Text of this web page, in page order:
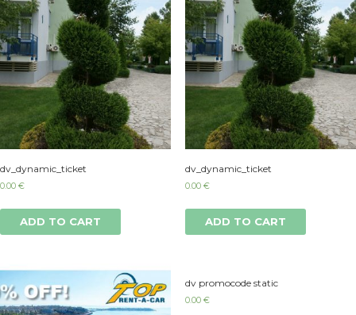
dv_dynamic_ticket
0.00 €
ADD TO CART
dv_dynamic_ticket
0.00 €
ADD TO CART
dv promocode static
0.00 €